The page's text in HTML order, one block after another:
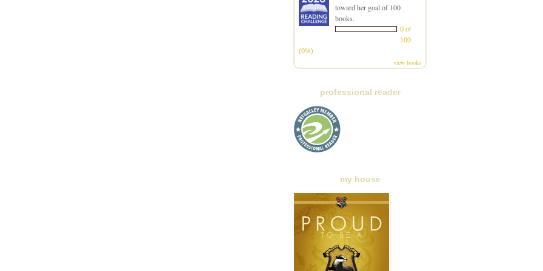
toward her goal of 100
books.
0 of
100
(0%)
view books
professional reader
my house